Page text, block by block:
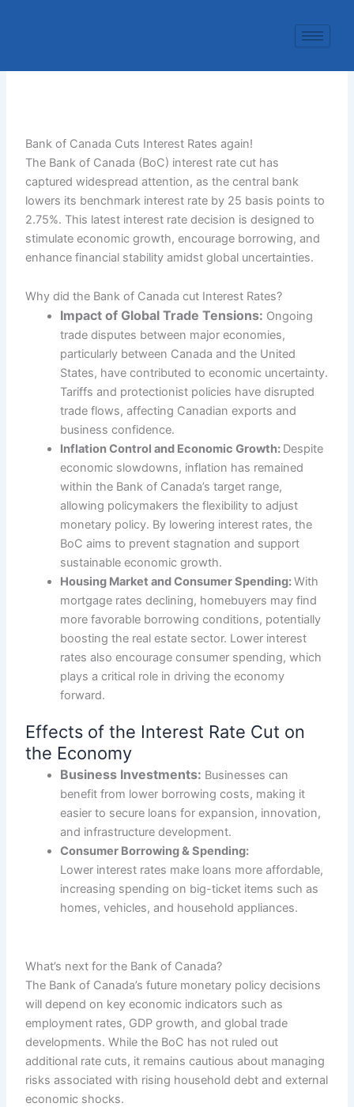
Bank of Canada Cuts Interest Rates again!
The Bank of Canada (BoC) interest rate cut has
captured widespread attention, as the central bank
lowers its benchmark interest rate by 25 basis points to
2.75%. This latest interest rate decision is designed to
stimulate economic growth, encourage borrowing, and
enhance financial stability amidst global uncertainties.
Why did the Bank of Canada cut Interest Rates?
Impact of Global Trade Tensions: Ongoing
trade disputes between major economies,
particularly between Canada and the United
States, have contributed to economic uncertainty.
Tariffs and protectionist policies have disrupted
trade flows, affecting Canadian exports and
business confidence.
Inflation Control and Economic Growth: Despite
economic slowdowns, inflation has remained
within the Bank of Canada’s target range,
allowing policymakers the flexibility to adjust
monetary policy. By lowering interest rates, the
BoC aims to prevent stagnation and support
sustainable economic growth.
Housing Market and Consumer Spending:With
mortgage rates declining, homebuyers may find
more favorable borrowing conditions, potentially
boosting the real estate sector. Lower interest
rates also encourage consumer spending, which
plays a critical role in driving the economy
forward.
Effects of the Interest Rate Cut on
the Economy
Business Investments: Businesses can
benefit from lower borrowing costs, making it
easier to secure loans for expansion, innovation,
and infrastructure development.
Consumer Borrowing & Spending:
Lower interest rates make loans more affordable,
increasing spending on big-ticket items such as
homes, vehicles, and household appliances.
What’s next for the Bank of Canada?
The Bank of Canada’s future monetary policy decisions
will depend on key economic indicators such as
employment rates, GDP growth, and global trade
developments. While the BoC has not ruled out
additional rate cuts, it remains cautious about managing
risks associated with rising household debt and external
economic shocks.